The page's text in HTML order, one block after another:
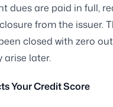
dues are paid in full,
from the issuer.
closed with zero
arise later.
Your Credit Score